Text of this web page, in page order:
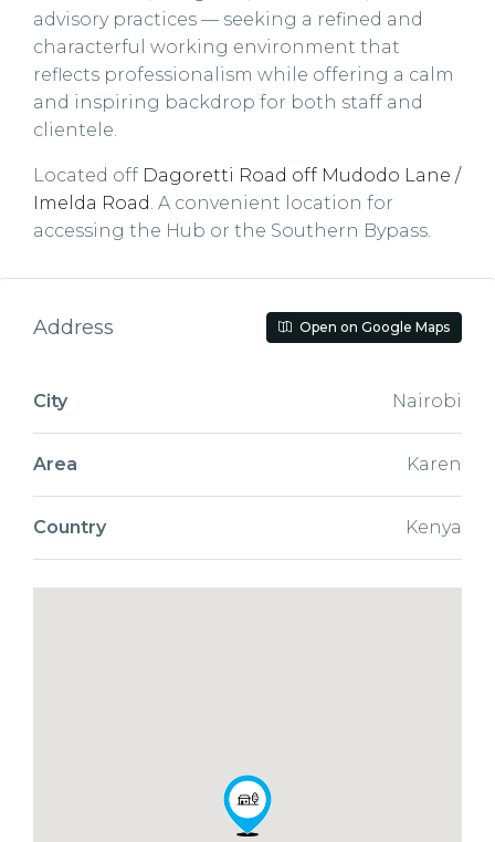
advisory practices — seeking a refined and
characterful working environment that
reflects professionalism while offering a calm
and inspiring backdrop for both staff and
clientele.
Located off Dagoretti Road off Mudodo Lane /
Imelda Road. A convenient location for
accessing the Hub or the Southern Bypass.
Address Open on Google Maps
City Nairobi
Area Karen
Country Kenya